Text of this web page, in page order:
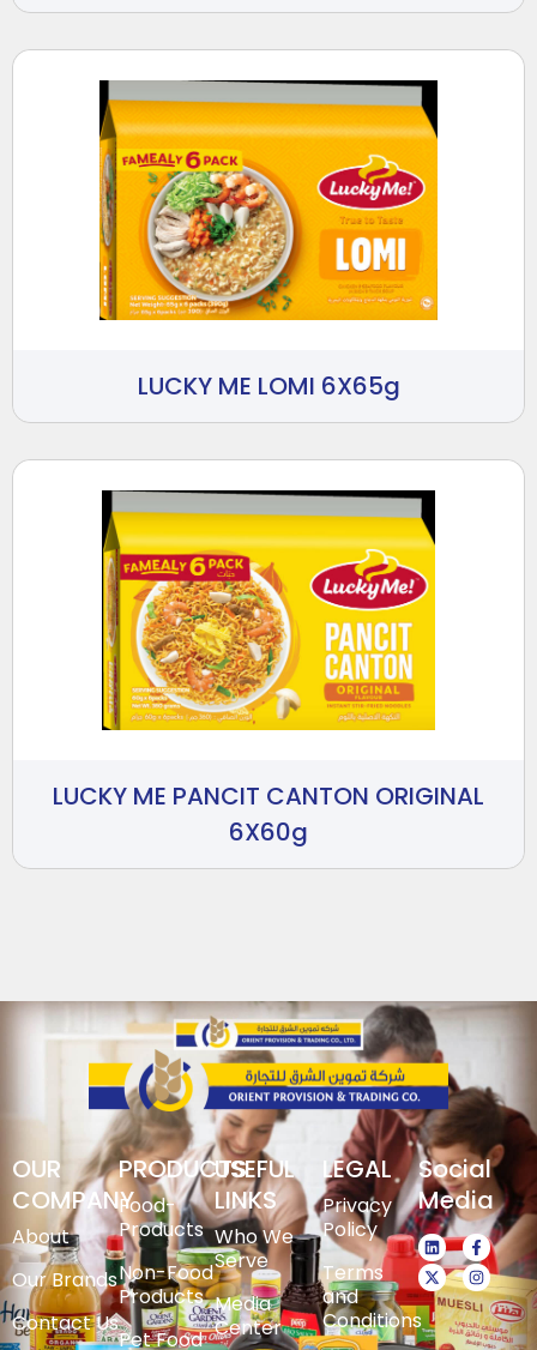
LUCKY ME LOMI 6X65g
LUCKY ME PANCIT CANTON ORIGINAL
6X60g
OUR
COMPANY
About
Our Brands
Contact Us
PRODUCTS
Food-
Products
Non-Food
Products
Pet Food
USEFUL
LINKS
Who We
Serve
Media
Center
LEGAL
Privacy
Policy
Terms
and
Conditions
Social
Media